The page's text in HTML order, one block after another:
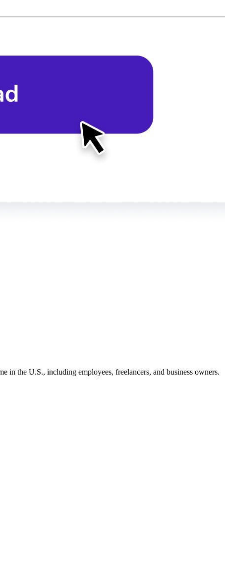
in the U.S., including employees, freelancers, and business owners.